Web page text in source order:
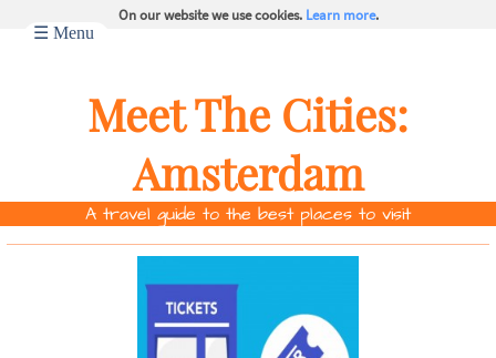
On our website we use cookies. Learn more.
☰ Menu
Meet The Cities:
Amsterdam
A travel guide to the best places to visit